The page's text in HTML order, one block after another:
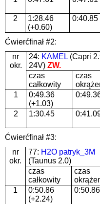
2
1:28.46
(+0.60)
0:40.85
Ćwierćfinał #2:
nr
okr.
24: KAMEL (Capri
24V) ZW.
czas
całkowity
czas
1
0:49.36
(+1.03)
2 1:30.45
Ćwierćfinał #3:
nr
okr.
77: H2O patryk_3M
(Taunus 2.0)
czas
całkowity
czas
1
0:50.86
(+2.24)
0:50.86